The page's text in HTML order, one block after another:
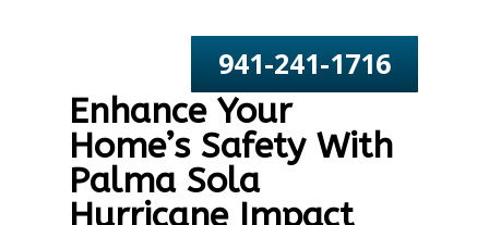
941-241-1716
Enhance Your
Home’s Safety With
Palma Sola
Hurricane Impact